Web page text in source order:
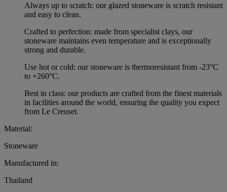
Always up to scratch: our glazed stoneware is scratch resistant
and easy to clean.
Crafted to perfection: made from specialist clays, our
stoneware maintains even temperature and is exceptionally
strong and durable.
Use hot or cold: our stoneware is thermoresistant from -23°C
to +260°C.
Best in class: our products are crafted from the finest materials
in facilities around the world, ensuring the quality you expect
from Le Creuset.
Material:
Stoneware
Manufactured in:
Thailand